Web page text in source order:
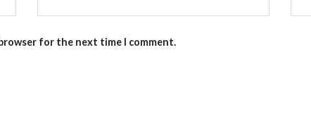
for the next time I comment.